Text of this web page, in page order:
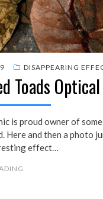
DISAPPEARING
Toads
is proud owner of
Here and then a photo
effect…